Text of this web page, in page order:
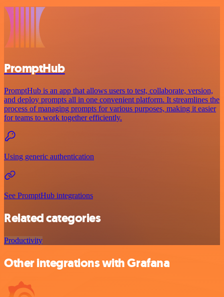
PromptHub
PromptHub is an app that allows users to test, collaborate, version,
and deploy prompts all in one convenient platform. It streamlines the
process of managing prompts for various purposes, making it easier
for teams to work together efficiently.
Using generic authentication
See PromptHub integrations
Related categories
Productivity
Other integrations with Grafana